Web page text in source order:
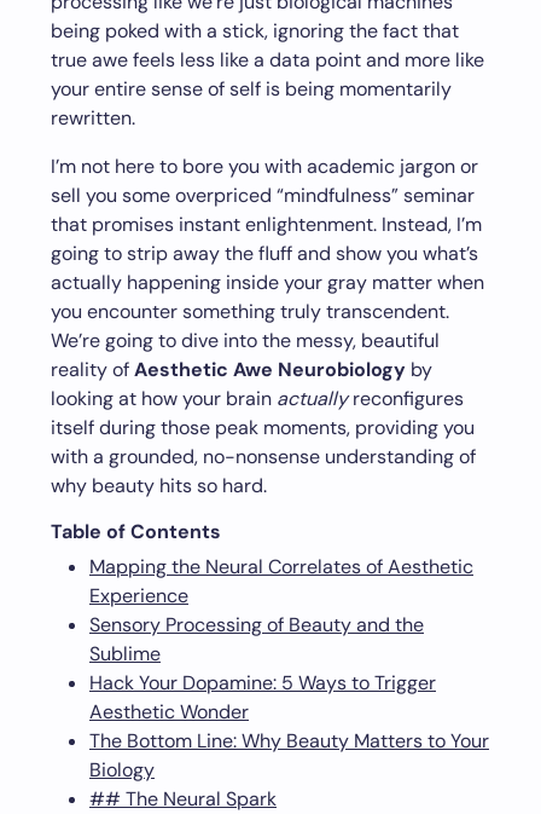
being poked with a stick, ignoring the fact that
true awe feels less like a data point and more like
your entire sense of self is being momentarily
rewritten.
I’m not here to bore you with academic jargon or
sell you some overpriced “mindfulness” seminar
that promises instant enlightenment. Instead, I’m
going to strip away the fluff and show you what’s
actually happening inside your gray matter when
you encounter something truly transcendent.
We’re going to dive into the messy, beautiful
reality ofAesthetic Awe Neurobiology by
looking at how your brain actuallyreconfigures
itself during those peak moments, providing you
with a grounded, no-nonsense understanding of
why beauty hits so hard.
Table of Contents
Mapping the Neural Correlates of Aesthetic
Experience
Sensory Processing of Beauty and the
Sublime
Hack Your Dopamine: 5 Ways to Trigger
Aesthetic Wonder
The Bottom Line: Why Beauty Matters to Your
Biology
## The Neural Spark